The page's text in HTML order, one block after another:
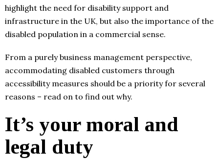
highlight the need for disability support and
infrastructure in the UK, but also the importance of the
disabled population in a commercial sense.
From a purely business management perspective,
accommodating disabled customers through
accessibility measures should be a priority for several
reasons – read on to find out why.
It’s your moral and
legal duty